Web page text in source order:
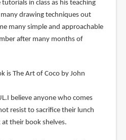
in class as his teaching
drawing techniques out
many simple and approachable
after many months of
is The Art of Coco by John
believe anyone who comes
resist to sacrifice their lunch
their book shelves.